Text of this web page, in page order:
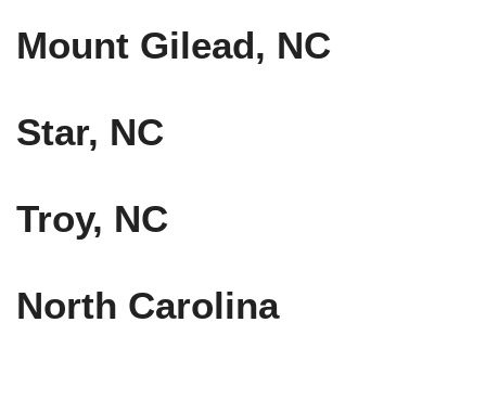
Mount Gilead, NC
Star, NC
Troy, NC
North Carolina